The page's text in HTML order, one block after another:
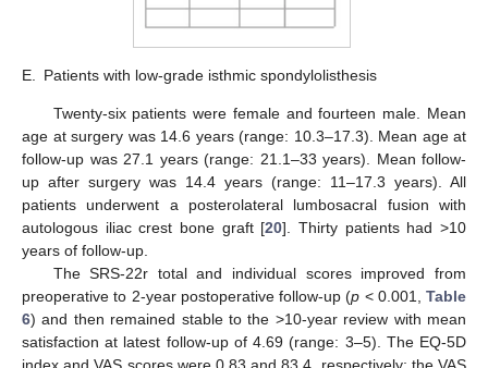
E. Patients with low-grade isthmic spondylolisthesis
Twenty-six patients were female and fourteen male. Mean
age at surgery was 14.6 years (range: 10.3–17.3). Mean age at
follow-up was 27.1 years (range: 21.1–33 years). Mean follow-
up after surgery was 14.4 years (range: 11–17.3 years). All
patients underwent a posterolateral lumbosacral fusion with
autologous iliac crest bone graft [20]. Thirty patients had >10
years of follow-up.
The SRS-22r total and individual scores improved from
preoperative to 2-year postoperative follow-up (p < 0.001, Table
6) and then remained stable to the >10-year review with mean
satisfaction at latest follow-up of 4.69 (range: 3–5). The EQ-5D